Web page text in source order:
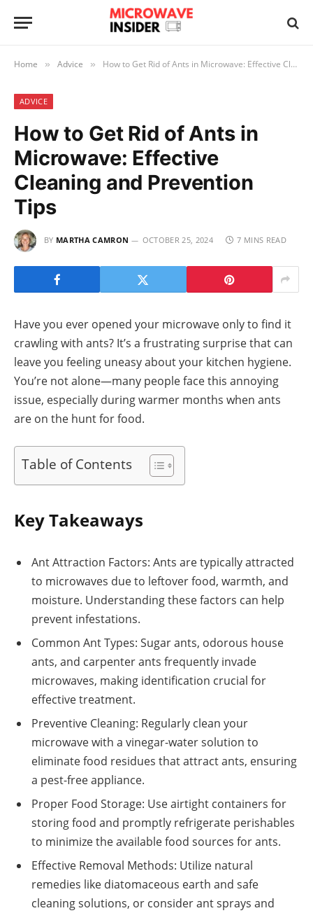
Home » Advice » How to Get Rid of Ants in Microwave: Effective Cleaning and Prevention Tips
ADVICE
How to Get Rid of Ants in
Microwave: Effective
Cleaning and Prevention
Tips
BY MARTHA CAMRON OCTOBER 25, 2024 7 MINS READ
Have you ever opened your microwave only to find it
crawling with ants? It’s a frustrating surprise that can
leave you feeling uneasy about your kitchen hygiene.
You’re not alone—many people face this annoying
issue, especially during warmer months when ants
are on the hunt for food.
Table of Contents
Key Takeaways
Ant Attraction Factors: Ants are typically attracted
to microwaves due to leftover food, warmth, and
moisture. Understanding these factors can help
prevent infestations.
Common Ant Types: Sugar ants, odorous house
ants, and carpenter ants frequently invade
microwaves, making identification crucial for
effective treatment.
Preventive Cleaning: Regularly clean your
microwave with a vinegar-water solution to
eliminate food residues that attract ants, ensuring
a pest-free appliance.
Proper Food Storage: Use airtight containers for
storing food and promptly refrigerate perishables
to minimize the available food sources for ants.
Effective Removal Methods: Utilize natural
remedies like diatomaceous earth and safe
cleaning solutions, or consider ant sprays and